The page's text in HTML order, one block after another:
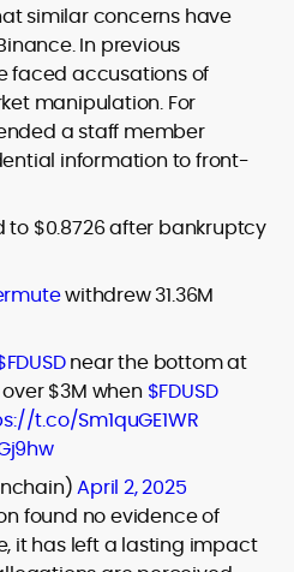
similar concerns have
In previous
faced accusations of
manipulation. For
a staff member
information to front-
to $0.8726 after bankruptcy
withdrew 31.36M
near the bottom at
$3M when $FDUSD
t.co/Sm1quGE1WR
April 2, 2025
found no evidence of
it has left a lasting impact